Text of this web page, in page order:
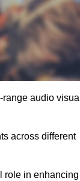
range audio
across different
role in enhancing